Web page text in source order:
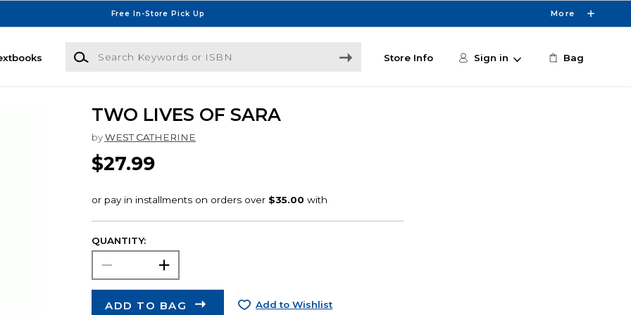
Free In-Store Pick Up More
Search Keywords or ISBN
Store Info Sign in Bag
TWO LIVES OF SARA
by WEST CATHERINE
$27.99
QUANTITY:
ADD TO BAG Add to Wishlist